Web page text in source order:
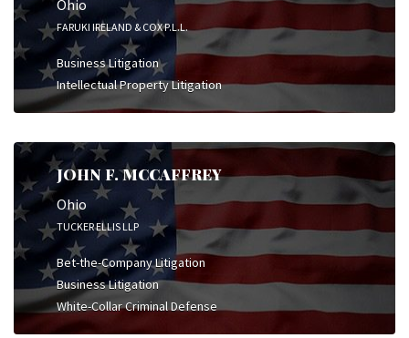
Ohio
FARUKI IRELAND & COX P.L.L.
Business Litigation
Intellectual Property Litigation
JOHN F. MCCAFFREY
Ohio
TUCKER ELLIS LLP
Bet-the-Company Litigation
Business Litigation
White-Collar Criminal Defense